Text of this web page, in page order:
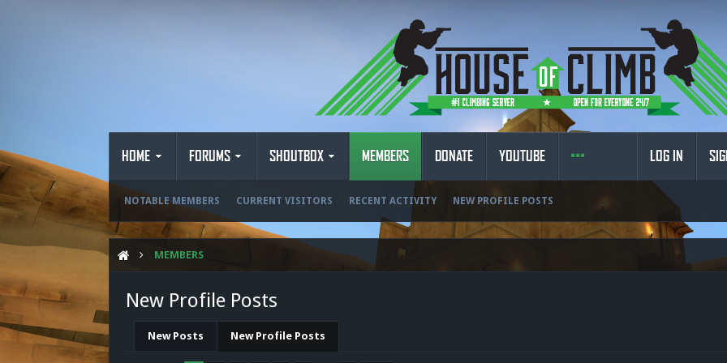
HOME FORUMS SHOUTBOX MEMBERS
NOTABLE MEMBERS CURRENT VISITORS RECENT ACTIVITY NEW PROFILE POSTS
DONATE YOUTUBE LOG IN
MEMBERS
New Profile Posts
New Posts New Profile Posts